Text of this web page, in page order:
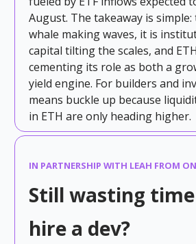
August. The takeaway is
whale making waves, it is
capital tilting the scales, and
cementing its role as both a
yield engine. For builders and
means buckle up because
in ETH are only heading higher.
IN PARTNERSHIP WITH LEAH FROM
Still wasting
hire a dev?